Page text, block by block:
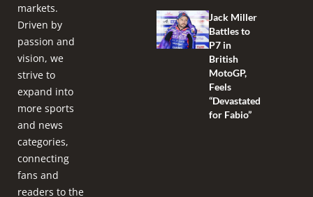
markets.
Driven by
passion and
vision, we
strive to
expand into
more sports
and news
categories,
connecting
fans and
readers to the
Jack Miller
Battles to
P7 in
British
MotoGP,
Feels
“Devastated
for Fabio”